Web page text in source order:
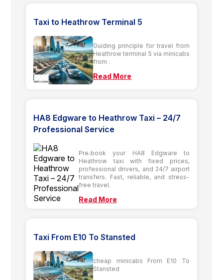
Taxi to Heathrow Terminal 5
Guiding principle for travel from
Heathrow terminal 5 via minicabs
from .
Read More
HA8 Edgware to Heathrow Taxi – 24/7
Professional Service
Pre‑book your HA8 Edgware to
Heathrow taxi with fixed prices,
professional drivers, and 24/7 airport
transfers. Fast, reliable, and stress-
free travel.
Read More
Taxi From E10 To Stansted
cheap minicabs From E10 To
Stansted